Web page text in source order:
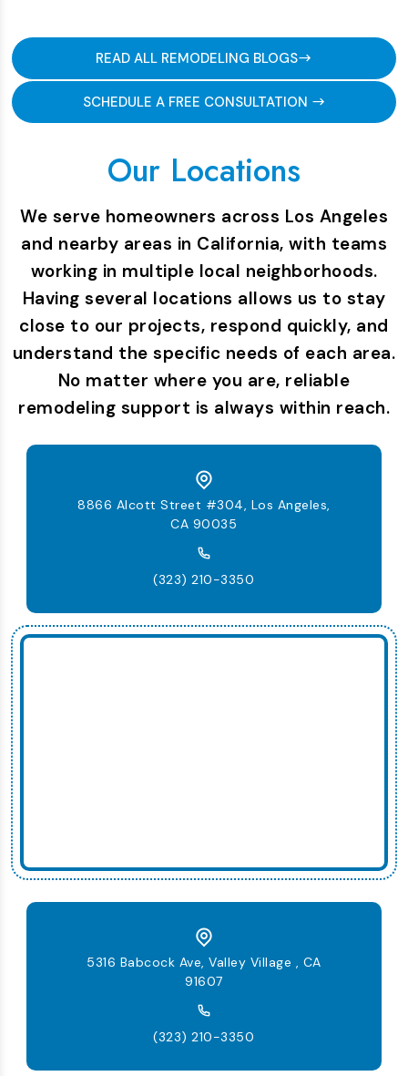
READ ALL REMODELING BLOGS
SCHEDULE A FREE CONSULTATION
Our Locations
We serve homeowners across Los Angeles
and nearby areas in California, with teams
working in multiple local neighborhoods.
Having several locations allows us to stay
close to our projects, respond quickly, and
understand the specific needs of each area.
No matter where you are, reliable
remodeling support is always within reach.
8866 Alcott Street #304, Los Angeles,
CA 90035
(323) 210-3350
5316 Babcock Ave, Valley Village , CA
91607
(323) 210-3350